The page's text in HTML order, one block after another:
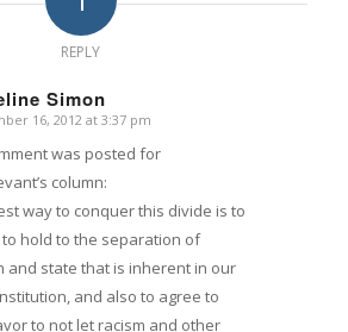
REPLY
Simon
16, 2012 at 3:37 pm
was posted for
column:
way to conquer this divide is to
hold to the separation of
and state that is inherent in our
and also to agree to
to not let racism and other